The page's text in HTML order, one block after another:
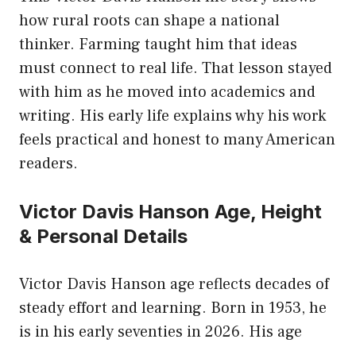
how rural roots can shape a national
thinker. Farming taught him that ideas
must connect to real life. That lesson stayed
with him as he moved into academics and
writing. His early life explains why his work
feels practical and honest to many American
readers.
Victor Davis Hanson Age, Height
& Personal Details
Victor Davis Hanson age reflects decades of
steady effort and learning. Born in 1953, he
is in his early seventies in 2026. His age